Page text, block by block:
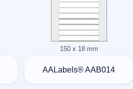
150 x 18 mm
AALabels® AAB014